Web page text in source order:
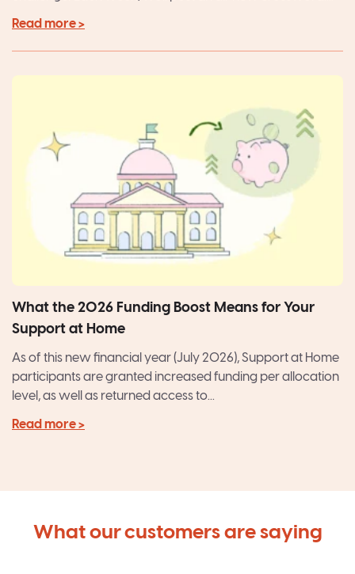
Read more >
What the 2026 Funding Boost Means for Your
Support at Home
As of this new financial year (July 2026), Support at Home
participants are granted increased funding per allocation
level, as well as returned access to...
Read more >
What our customers are saying